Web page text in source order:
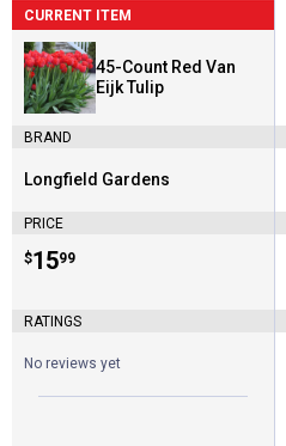
CURRENT ITEM
45-Count Red Van
Eijk Tulip
BRAND
Brand:
Longfield Gardens
PRICE
Price:
$15
. 99
RATINGS
No reviews yet